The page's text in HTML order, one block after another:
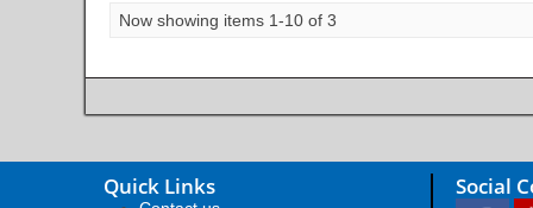
Now showing items 1-10 of 3
Quick Links Social